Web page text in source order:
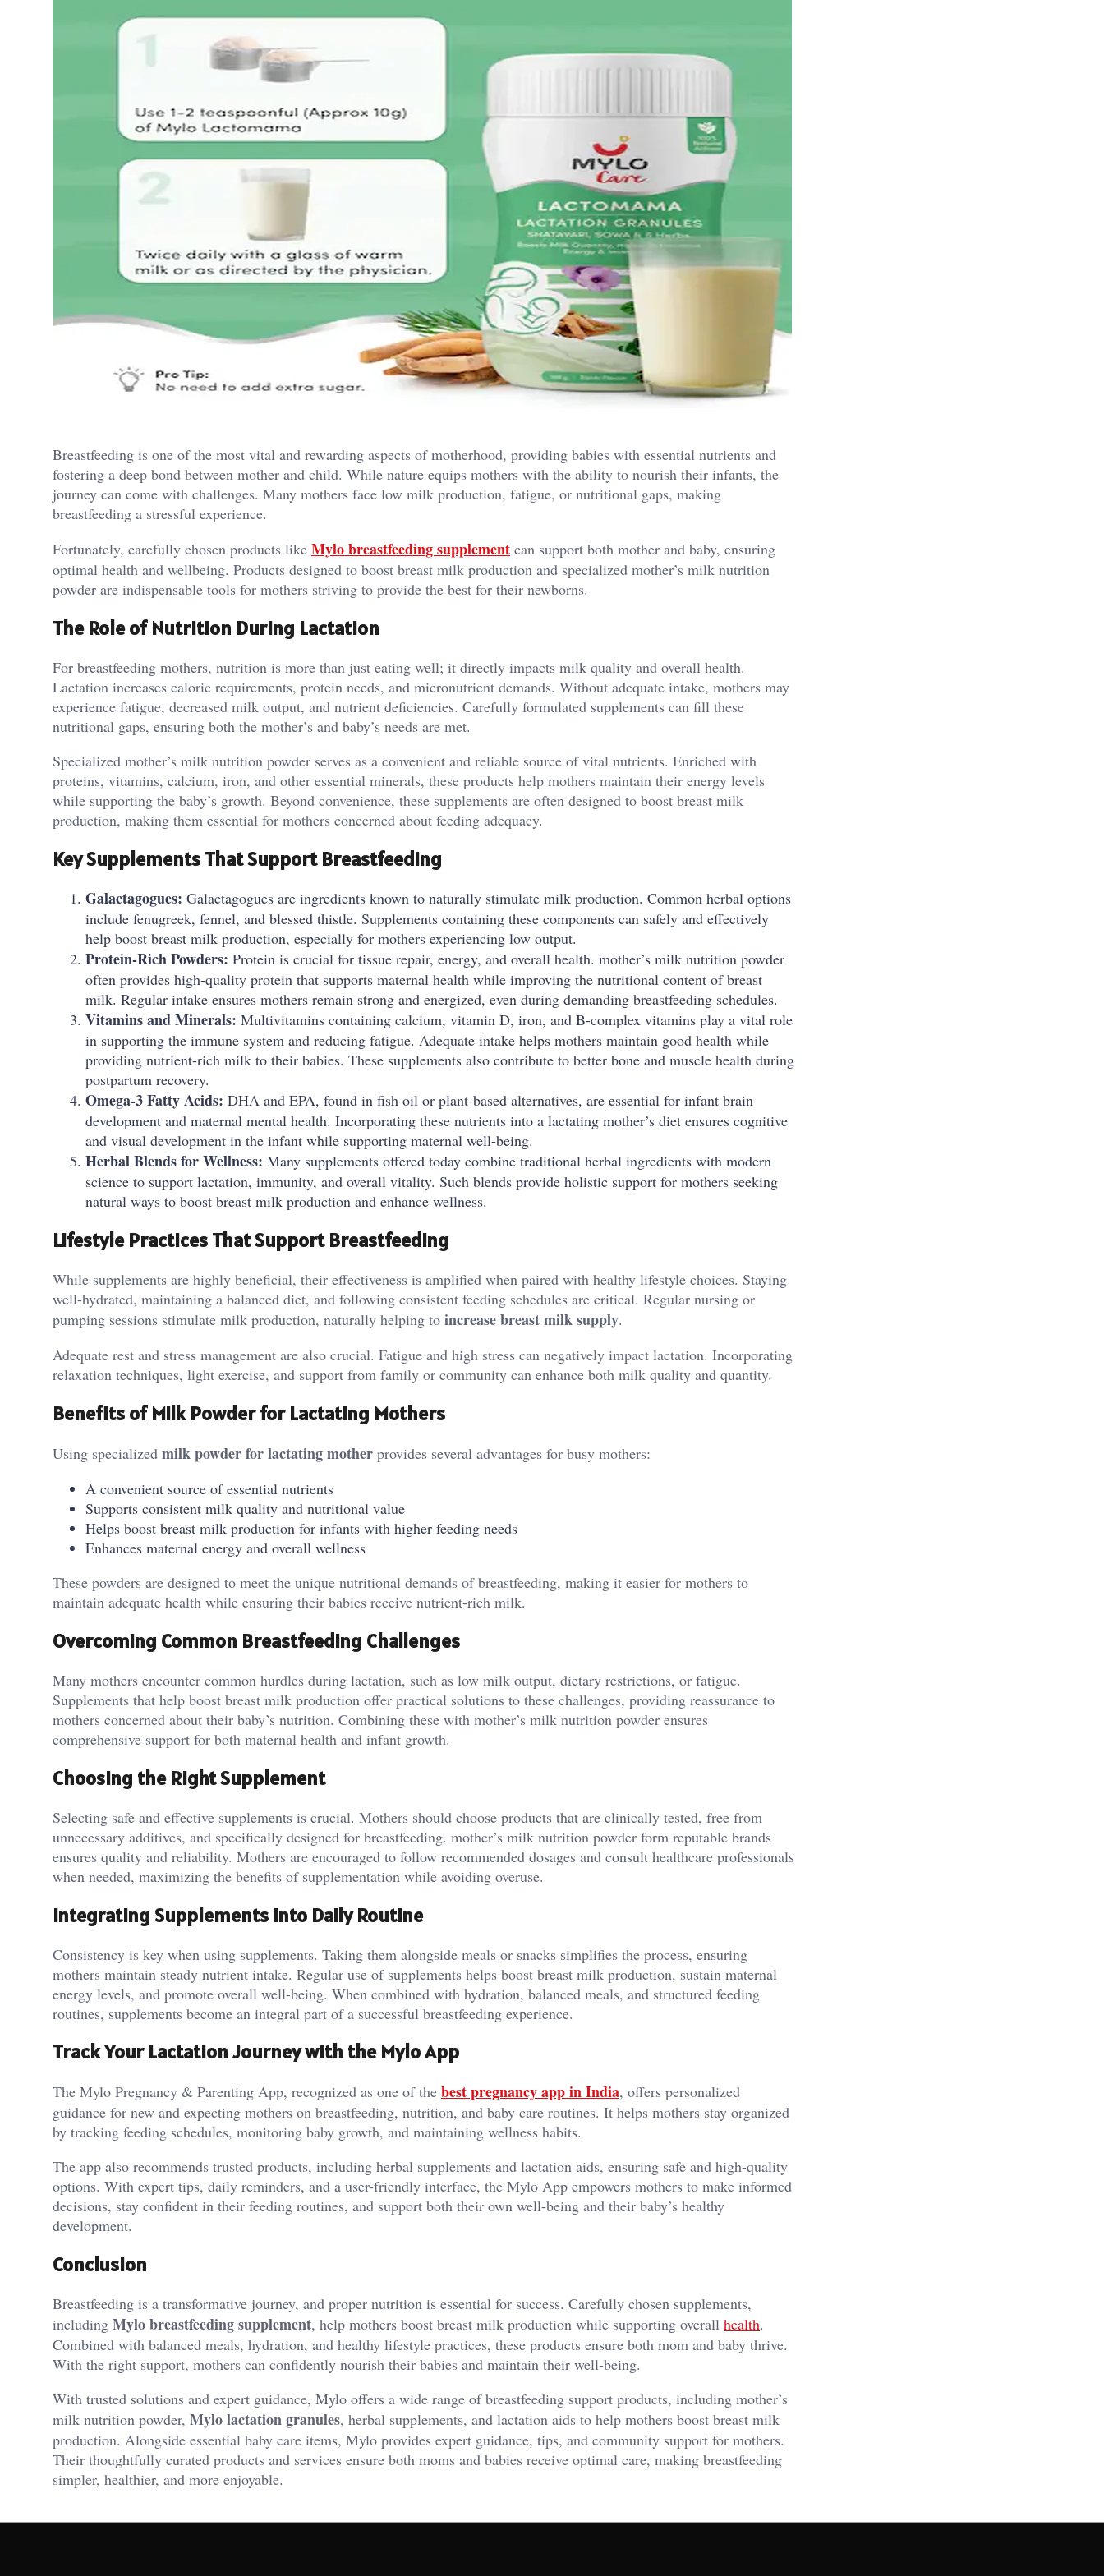
Breastfeeding is one of the most vital and rewarding aspects of motherhood, providing babies with essential nutrients and
fostering a deep bond between mother and child. While nature equips mothers with the ability to nourish their infants, the
journey can come with challenges. Many mothers face low milk production, fatigue, or nutritional gaps, making
breastfeeding a stressful experience.
Fortunately, carefully chosen products like Mylo breastfeeding supplement can support both mother and baby, ensuring
optimal health and wellbeing. Products designed to boost breast milk production and specialized mother’s milk nutrition
powder are indispensable tools for mothers striving to provide the best for their newborns.
The Role of Nutrition During Lactation
For breastfeeding mothers, nutrition is more than just eating well; it directly impacts milk quality and overall health.
Lactation increases caloric requirements, protein needs, and micronutrient demands. Without adequate intake, mothers may
experience fatigue, decreased milk output, and nutrient deficiencies. Carefully formulated supplements can fill these
nutritional gaps, ensuring both the mother’s and baby’s needs are met.
Specialized mother’s milk nutrition powder serves as a convenient and reliable source of vital nutrients. Enriched with
proteins, vitamins, calcium, iron, and other essential minerals, these products help mothers maintain their energy levels
while supporting the baby’s growth. Beyond convenience, these supplements are often designed to boost breast milk
production, making them essential for mothers concerned about feeding adequacy.
Key Supplements That Support Breastfeeding
Galactagogues: Galactagogues are ingredients known to naturally stimulate milk production. Common herbal options
include fenugreek, fennel, and blessed thistle. Supplements containing these components can safely and effectively
help boost breast milk production, especially for mothers experiencing low output.
Protein-Rich Powders: Protein is crucial for tissue repair, energy, and overall health. mother’s milk nutrition powder
often provides high-quality protein that supports maternal health while improving the nutritional content of breast
milk. Regular intake ensures mothers remain strong and energized, even during demanding breastfeeding schedules.
Vitamins and Minerals: Multivitamins containing calcium, vitamin D, iron, and B-complex vitamins play a vital role
in supporting the immune system and reducing fatigue. Adequate intake helps mothers maintain good health while
providing nutrient-rich milk to their babies. These supplements also contribute to better bone and muscle health during
postpartum recovery.
Omega-3 Fatty Acids: DHA and EPA, found in fish oil or plant-based alternatives, are essential for infant brain
development and maternal mental health. Incorporating these nutrients into a lactating mother’s diet ensures cognitive
and visual development in the infant while supporting maternal well-being.
Herbal Blends for Wellness: Many supplements offered today combine traditional herbal ingredients with modern
science to support lactation, immunity, and overall vitality. Such blends provide holistic support for mothers seeking
natural ways to boost breast milk production and enhance wellness.
Lifestyle Practices That Support Breastfeeding
While supplements are highly beneficial, their effectiveness is amplified when paired with healthy lifestyle choices. Staying
well-hydrated, maintaining a balanced diet, and following consistent feeding schedules are critical. Regular nursing or
pumping sessions stimulate milk production, naturally helping to increase breast milk supply.
Adequate rest and stress management are also crucial. Fatigue and high stress can negatively impact lactation. Incorporating
relaxation techniques, light exercise, and support from family or community can enhance both milk quality and quantity.
Benefits of Milk Powder for Lactating Mothers
Using specialized milk powder for lactating mother provides several advantages for busy mothers:
A convenient source of essential nutrients
Supports consistent milk quality and nutritional value
Helps boost breast milk production for infants with higher feeding needs
Enhances maternal energy and overall wellness
These powders are designed to meet the unique nutritional demands of breastfeeding, making it easier for mothers to
maintain adequate health while ensuring their babies receive nutrient-rich milk.
Overcoming Common Breastfeeding Challenges
Many mothers encounter common hurdles during lactation, such as low milk output, dietary restrictions, or fatigue.
Supplements that help boost breast milk production offer practical solutions to these challenges, providing reassurance to
mothers concerned about their baby’s nutrition. Combining these with mother’s milk nutrition powder ensures
comprehensive support for both maternal health and infant growth.
Choosing the Right Supplement
Selecting safe and effective supplements is crucial. Mothers should choose products that are clinically tested, free from
unnecessary additives, and specifically designed for breastfeeding. mother’s milk nutrition powder form reputable brands
ensures quality and reliability. Mothers are encouraged to follow recommended dosages and consult healthcare professionals
when needed, maximizing the benefits of supplementation while avoiding overuse.
Integrating Supplements Into Daily Routine
Consistency is key when using supplements. Taking them alongside meals or snacks simplifies the process, ensuring
mothers maintain steady nutrient intake. Regular use of supplements helps boost breast milk production, sustain maternal
energy levels, and promote overall well-being. When combined with hydration, balanced meals, and structured feeding
routines, supplements become an integral part of a successful breastfeeding experience.
Track Your Lactation Journey with the Mylo App
The Mylo Pregnancy & Parenting App, recognized as one of the best pregnancy app in India, offers personalized
guidance for new and expecting mothers on breastfeeding, nutrition, and baby care routines. It helps mothers stay organized
by tracking feeding schedules, monitoring baby growth, and maintaining wellness habits.
The app also recommends trusted products, including herbal supplements and lactation aids, ensuring safe and high-quality
options. With expert tips, daily reminders, and a user-friendly interface, the Mylo App empowers mothers to make informed
decisions, stay confident in their feeding routines, and support both their own well-being and their baby’s healthy
development.
Conclusion
Breastfeeding is a transformative journey, and proper nutrition is essential for success. Carefully chosen supplements,
including Mylo breastfeeding supplement, help mothers boost breast milk production while supporting overall health.
Combined with balanced meals, hydration, and healthy lifestyle practices, these products ensure both mom and baby thrive.
With the right support, mothers can confidently nourish their babies and maintain their well-being.
With trusted solutions and expert guidance, Mylo offers a wide range of breastfeeding support products, including mother’s
milk nutrition powder, Mylo lactation granules, herbal supplements, and lactation aids to help mothers boost breast milk
production. Alongside essential baby care items, Mylo provides expert guidance, tips, and community support for mothers.
Their thoughtfully curated products and services ensure both moms and babies receive optimal care, making breastfeeding
simpler, healthier, and more enjoyable.